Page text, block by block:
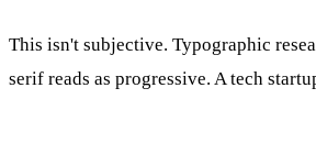
This isn't subjective. Typographic
serif reads as progressive. A tech